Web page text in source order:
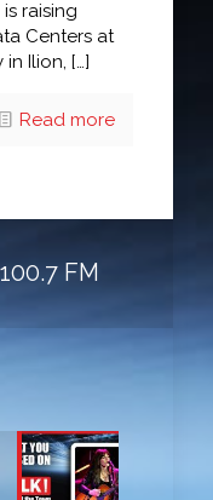
raising
Centers at
in Ilion, […]
Read more
100.7 FM